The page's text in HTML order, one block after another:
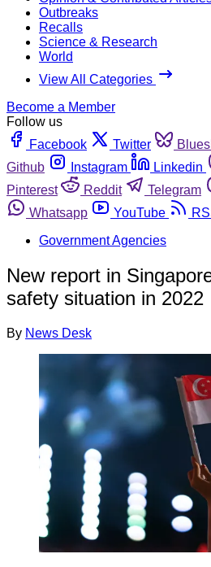
Outbreaks
Recalls
Science & Research
World
View All Categories
Become a Member
Follow us
Facebook
Twitter
Github
Instagram Linkedin
Pinterest
Reddit Telegram
Whatsapp
YouTube
Government Agencies
New report in
safety situation in 2022
By News Desk